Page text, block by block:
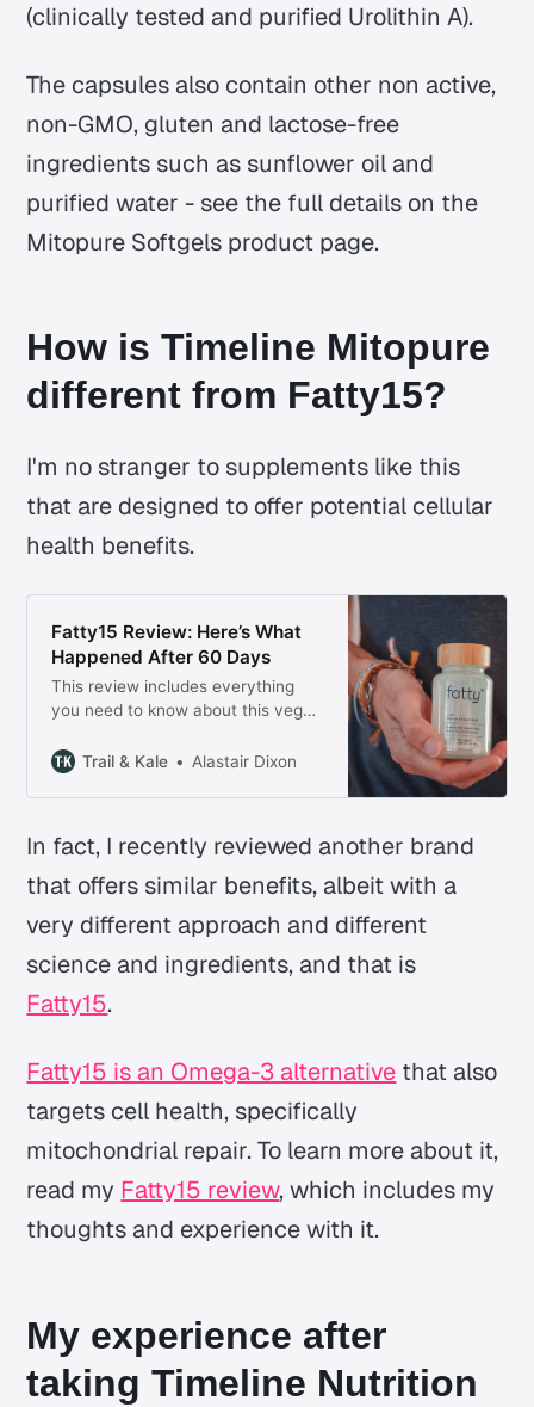
(clinically tested and purified Urolithin A).
The capsules also contain other non active,
non-GMO, gluten and lactose-free
ingredients such as sunflower oil and
purified water - see the full details on the
Mitopure Softgels product page.
How is Timeline Mitopure
different from Fatty15?
I'm no stranger to supplements like this
that are designed to offer potential cellular
health benefits.
Fatty15 Review: Here’s What
Happened After 60 Days
This review includes everything
you need to know about this vegan
how it’s better Omega-3 fish oil,
Trail & Kale Alastair Dixon
In fact, I recently reviewed another brand
that offers similar benefits, albeit with a
very different approach and different
science and ingredients, and that is
Fatty15.
Fatty15 is an Omega-3 alternative that also
targets cell health, specifically
mitochondrial repair. To learn more about it,
read my Fatty15 review, which includes my
thoughts and experience with it.
My experience after
taking Timeline Nutrition